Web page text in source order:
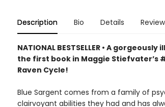
Description Bio Details
NATIONAL BESTSELLER • A
the first book in Maggie Stiefvater’s
Raven Cycle!
Blue Sargent comes from a family of
clairvoyant abilities they had and has